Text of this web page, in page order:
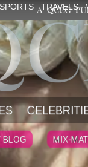
SPORTS TRAVELS
BLOG MIX-